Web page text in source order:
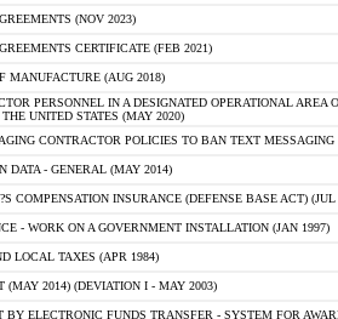
(NOV 2023)
CERTIFICATE (FEB 2021)
MANUFACTURE (AUG 2018)
PERSONNEL IN A DESIGNATED OPERATIONAL AREA
UNITED STATES (MAY 2020)
CONTRACTOR POLICIES TO BAN TEXT
DATA - GENERAL (MAY 2014)
COMPENSATION INSURANCE (DEFENSE BASE ACT) (JUL
- WORK ON A GOVERNMENT INSTALLATION (JAN 1997)
LOCAL TAXES (APR 1984)
(MAY 2014) (DEVIATION I - MAY 2003)
BY ELECTRONIC FUNDS TRANSFER - SYSTEM FOR